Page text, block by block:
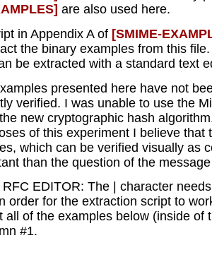
are also used here.
in Appendix A of
the binary examples from this
be extracted with a standard text
presented here have not
verified. I was unable to use the
new cryptographic hash
of this experiment I believe that
which can be verified visually as
than the question of the
EDITOR: The | character
order for the extraction script to
all of the examples below (inside of
#1.